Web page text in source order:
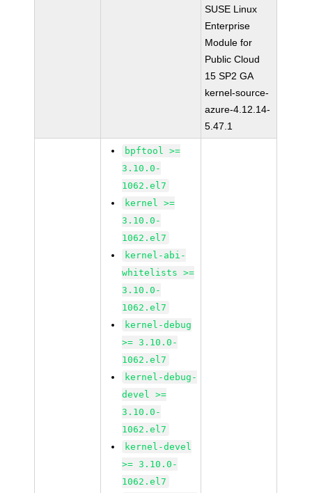
SUSE Linux
Enterprise
Module for
Public Cloud
15 SP2 GA
kernel-source-
azure-4.12.14-
5.47.1
bpftool >=
3.10.0-
1062.el7
kernel >=
3.10.0-
1062.el7
kernel-abi-
whitelists >=
3.10.0-
1062.el7
kernel-debug
>= 3.10.0-
1062.el7
kernel-debug-
devel >=
3.10.0-
1062.el7
kernel-devel
>= 3.10.0-
1062.el7